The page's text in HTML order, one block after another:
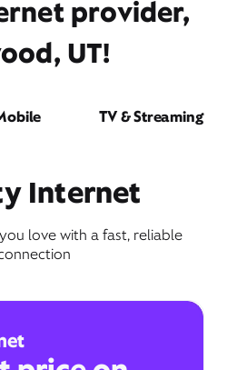
provider,
UT!
TV & Streaming
Internet
love with a fast, reliable